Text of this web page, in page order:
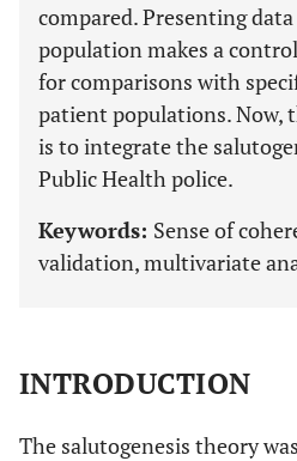
compared. Presenting
population makes a
for comparisons with
patient populations. Now,
is to integrate the
Public Health police.
Keywords: Sense of
validation, multivariate
INTRODUCTION
The salutogenesis theory